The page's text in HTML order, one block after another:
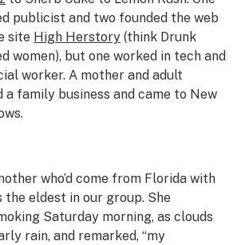
publicist and two founded the web
site High Herstory (think Drunk
women), but one worked in tech and
worker. A mother and adult
a family business and came to New
who’d come from Florida with
the eldest in our group. She
Saturday morning, as clouds
rain, and remarked, “my